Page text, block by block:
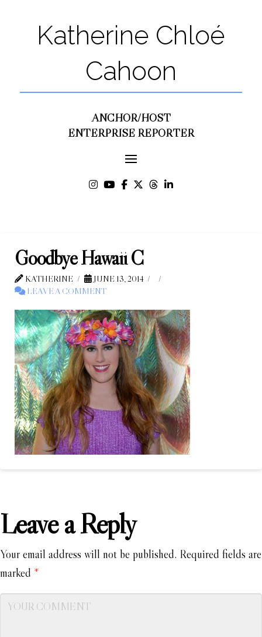
Katherine Chloé
Cahoon
ANCHOR/HOST
ENTERPRISE REPORTER
Goodbye Hawaii C
KATHERINE
JUNE 13, 2014
LEAVE A COMMENT
Leave a Reply
Your email address will not be published. Required fields are
marked *